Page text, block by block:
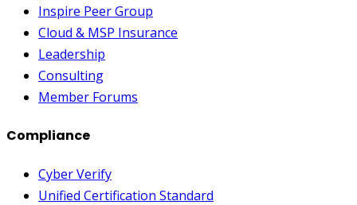
Inspire Peer Group
Cloud & MSP Insurance
Leadership
Consulting
Member Forums
Compliance
Cyber Verify
Unified Certification Standard